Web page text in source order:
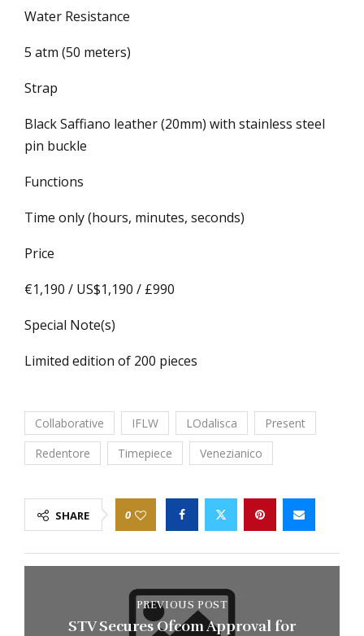
Water Resistance
5 atm (50 meters)
Strap
Black Saffiano leather (20mm) with stainless steel
pin buckle
Functions
Time only (hours, minutes, seconds)
Price
€1,190 / US$1,190 / £990
Special Note(s)
Limited edition of 200 pieces
Collaborative IFLW LOdalisca
Present
Redentore
Timepiece Venezianico
SHARE 0
PREVIOUS POST
STV Secures Ofcom Approval for